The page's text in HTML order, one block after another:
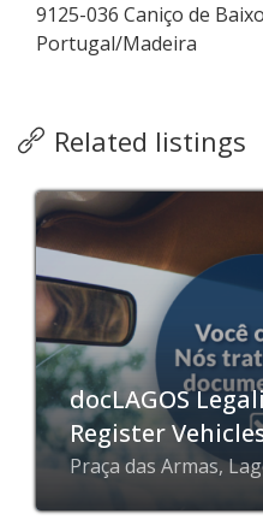
9125-036 Caniço de Baixo
Portugal/Madeira
Related listings
docLAGOS
Register
Praça das Armas,